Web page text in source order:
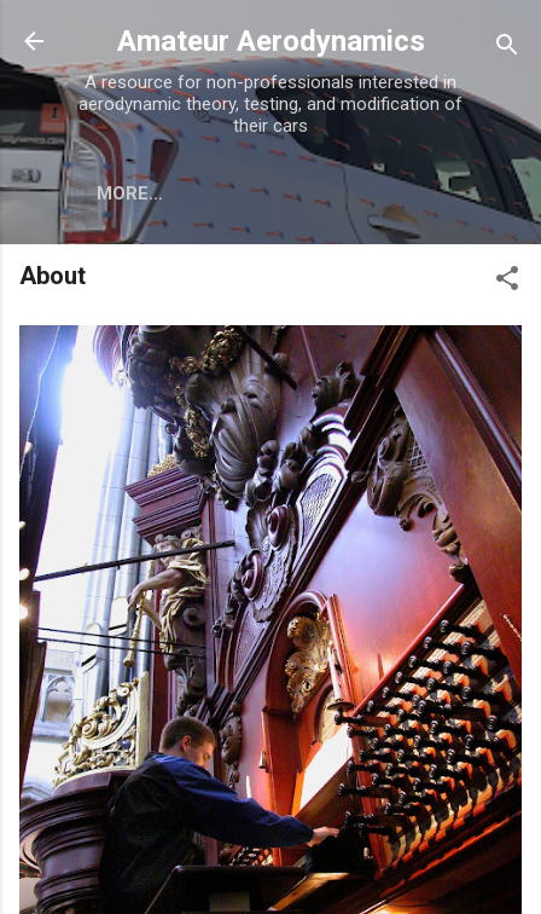
Skip to main content
Amateur Aerodynamics
A resource for non-professionals interested in
aerodynamic theory, testing, and modification of
their cars
MORE…
About